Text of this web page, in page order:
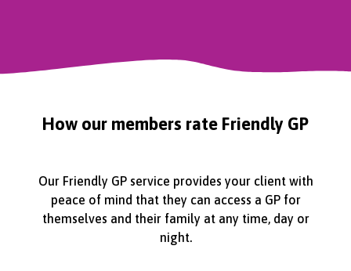
How our members rate Friendly GP
Our Friendly GP service provides your client with
peace of mind that they can access a GP for
themselves and their family at any time, day or
night.